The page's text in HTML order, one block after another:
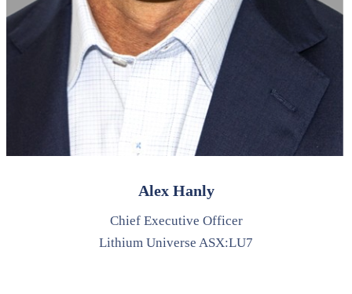
Alex Hanly
Chief Executive Officer
Lithium Universe ASX:LU7